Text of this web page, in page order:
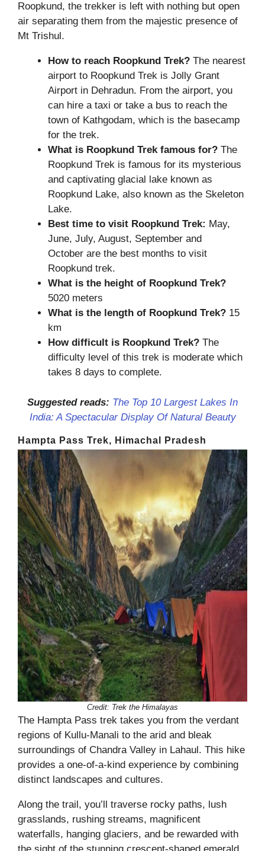
Roopkund, the trekker is left with nothing but open
air separating them from the majestic presence of
Mt Trishul.
How to reach Roopkund Trek? The nearest
airport to Roopkund Trek is Jolly Grant
Airport in Dehradun. From the airport, you
can hire a taxi or take a bus to reach the
town of Kathgodam, which is the basecamp
for the trek.
What is Roopkund Trekfamous for? The
Roopkund Trek is famous for its mysterious
and captivating glacial lake known as
Roopkund Lake, also known as the Skeleton
Lake.
Best time to visit Roopkund Trek: May,
June, July, August, September and
October are the best months to visit
Roopkund trek.
What is the height of Roopkund Trek?
5020 meters
What is the length of Roopkund Trek? 15
km
How difficult is Roopkund Trek? The
difficulty level of this trek is moderate which
takes 8 days to complete.
Suggested reads: The Top 10 Largest Lakes In
India: A Spectacular Display Of Natural Beauty
Hampta Pass Trek, Himachal Pradesh
Credit: Trek the Himalayas
The Hampta Pass trek takes you from the verdant
regions of Kullu-Manali to the arid and bleak
surroundings of Chandra Valley in Lahaul. This hike
provides a one-of-a-kind experience by combining
distinct landscapes and cultures.
Along the trail, you’ll traverse rocky paths, lush
grasslands, rushing streams, magnificent
waterfalls, hanging glaciers, and be rewarded with